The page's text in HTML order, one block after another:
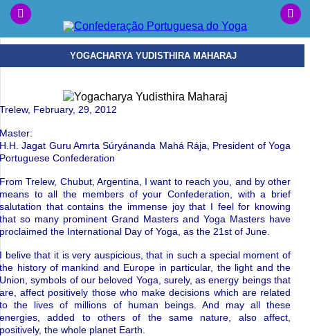
YOGACHARYA YUDISTHIRA MAHARAJ
Trelew, February, 29, 2012
Master:
H.H. Jagat Guru Amrta Súryánanda Mahá Rája
President of Yoga
PortugueseConfederation
From Trelew, Chubut, Argentina, I want to reach you, and by other
means to all the members of your Confederation, with a brief
salutation that contains the immense joy that I feel for knowing
that so many prominent Grand Masters and Yoga Masters have
proclaimedthe International Day of Yoga, as the 21st of June.
I belive that it is very auspicious, that in such a special moment of
the history of mankind and Europe in particular, the light and the
Union, symbols of our beloved Yoga, surely, as energy beings that
are, affect positively those who make decisions which are related
to the lives of millions of human beings. And may all these
energies, added to others of the same nature, also affect,
positively, the whole planet Earth.